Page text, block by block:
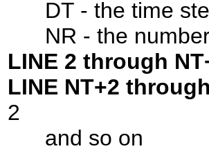
DT - the time
NR - the number
LINE 2 through
LINE NT+2
2
and so on